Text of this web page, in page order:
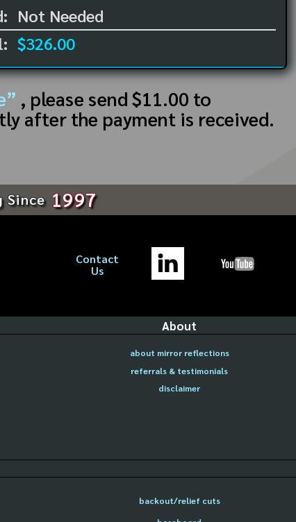
Not Needed
$326.00
, please send $11.00 to
after the payment is received.
Since 1997
Contact
Us
About
about mirror reflections
referrals & testimonials
disclaimer
backout/relief cuts